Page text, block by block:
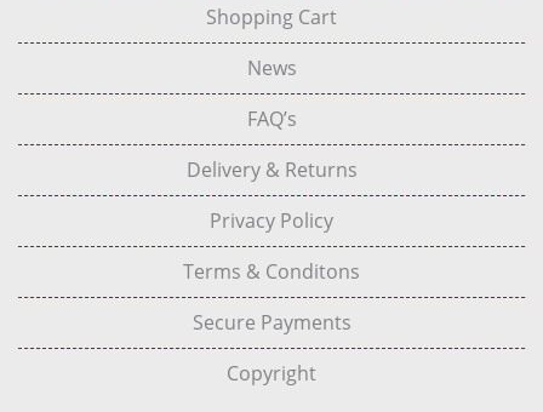
Shopping Cart
News
FAQ’s
Delivery & Returns
Privacy Policy
Terms & Conditons
Secure Payments
Copyright